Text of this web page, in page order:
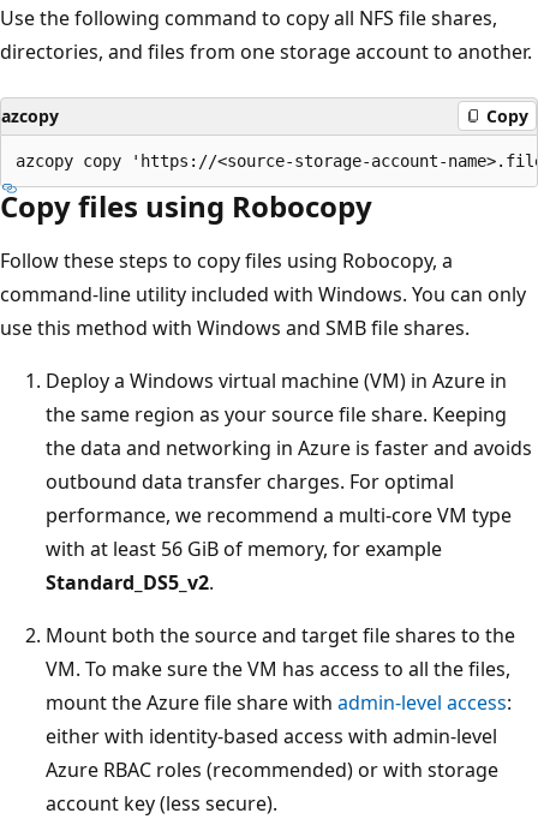
Use the following command to copy all NFS file shares,
directories, and files from one storage account to another.
azcopy Copy
Copy files using Robocopy
Follow these steps to copy files using Robocopy, a
command-line utility included with Windows. You can only
use this method with Windows and SMB file shares.
Deploy a Windows virtual machine (VM) in Azure in
the same region as your source file share. Keeping
the data and networking in Azure is faster and avoids
outbound data transfer charges. For optimal
performance, we recommend a multi-core VM type
with at least 56 GiB of memory, for example
Standard_DS5_v2.
Mount both the source and target file shares to the
VM. To make sure the VM has access to all the files,
mount the Azure file share with admin-level access:
either with identity-based access with admin-level
Azure RBAC roles (recommended) or with storage
account key (less secure).